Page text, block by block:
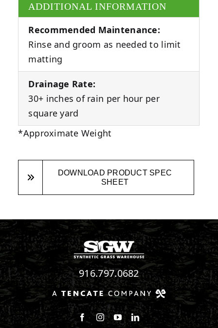
ADDITIONAL INFORMATION
Recommended Maintenance:
Rinse and groom as needed to limit
matting
Drainage Rate:
30+ inches of rain per hour per
square yard
*Approximate Weight
DOWNLOAD PRODUCT SPEC
SHEET
916.797.0682
Follow us on Facebook
Follow us on Instagram
Watch us on Youtube
Connect with us on